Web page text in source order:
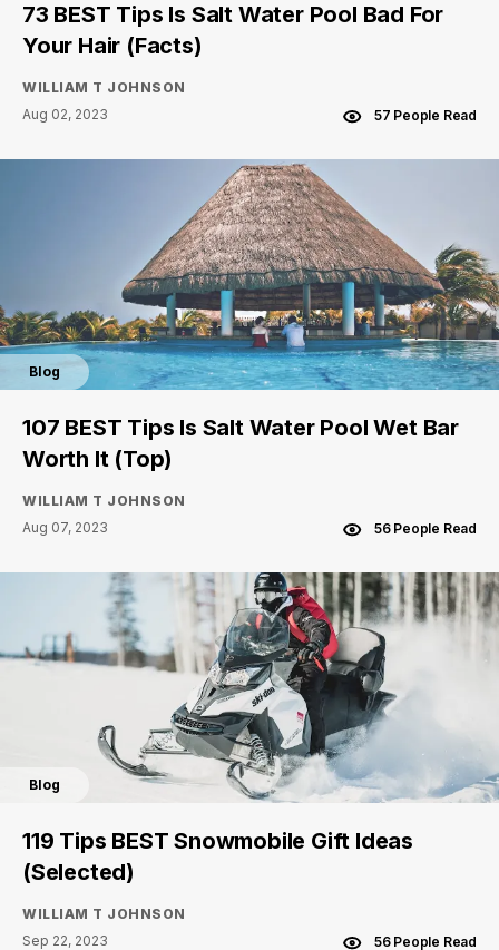
73 BEST Tips Is Salt Water Pool Bad For
Your Hair (Facts)
WILLIAM T JOHNSON
Aug 02, 2023
57 People Read
Blog
107 BEST Tips Is Salt Water Pool Wet Bar
Worth It (Top)
WILLIAM T JOHNSON
Aug 07, 2023
56 People Read
Blog
119 Tips BEST Snowmobile Gift Ideas
(Selected)
WILLIAM T JOHNSON
Sep 22, 2023
56 People Read